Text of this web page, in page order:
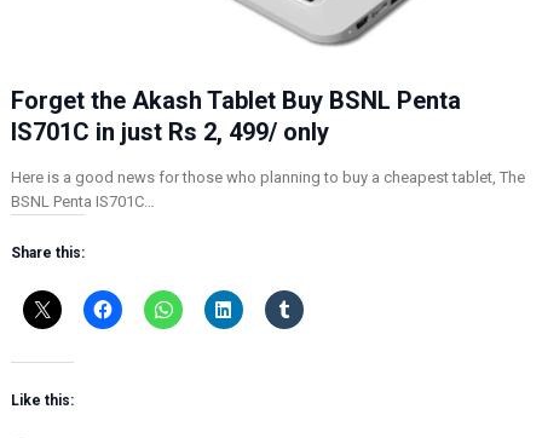
Forget the Akash Tablet Buy BSNL Penta
IS701C in just Rs 2, 499/ only
Here is a good news for those who planning to buy a cheapest tablet, The
BSNL Penta IS701C…
Share this:
Like this: